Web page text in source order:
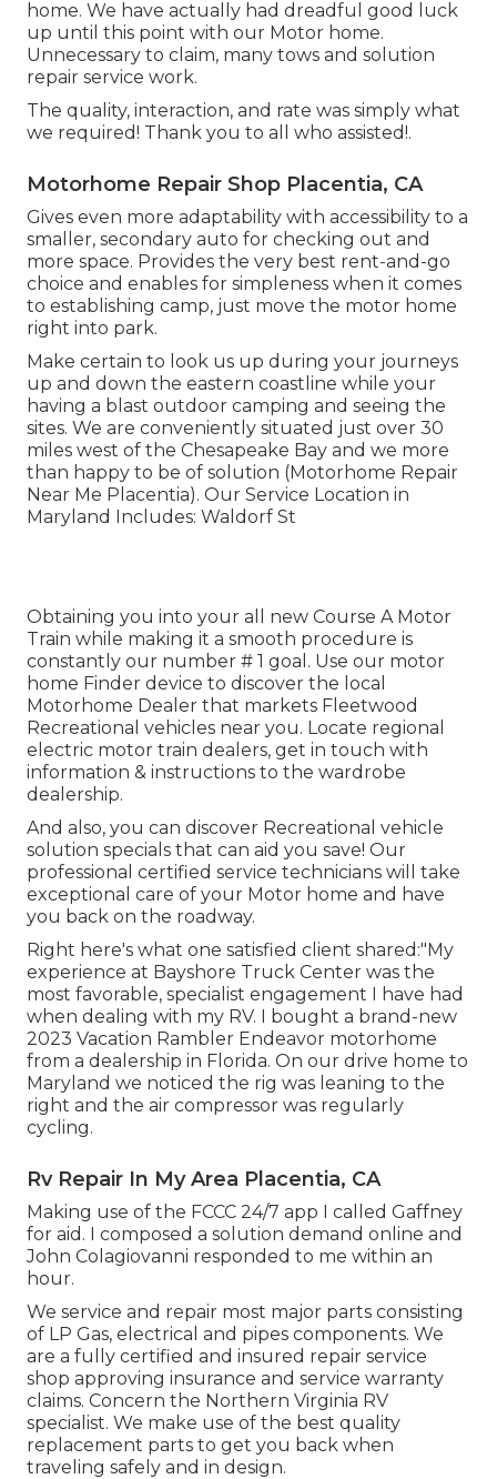
home. We have actually had dreadful good luck
up until this point with our Motor home.
Unnecessary to claim, many tows and solution
repair service work.
The quality, interaction, and rate was simply what
we required! Thank you to all who assisted!.
Motorhome Repair Shop Placentia, CA
Gives even more adaptability with accessibility to a
smaller, secondary auto for checking out and
more space. Provides the very best rent-and-go
choice and enables for simpleness when it comes
to establishing camp, just move the motor home
right into park.
Make certain to look us up during your journeys
up and down the eastern coastline while your
having a blast outdoor camping and seeing the
sites. We are conveniently situated just over 30
miles west of the Chesapeake Bay and we more
than happy to be of solution (Motorhome Repair
Near Me Placentia). Our Service Location in
Maryland Includes: Waldorf St
Obtaining you into your all new Course A Motor
Train while making it a smooth procedure is
constantly our number # 1 goal. Use our motor
home Finder device to discover the local
Motorhome Dealer that markets Fleetwood
Recreational vehicles near you. Locate regional
electric motor train dealers, get in touch with
information & instructions to the wardrobe
dealership.
And also, you can discover Recreational vehicle
solution specials that can aid you save! Our
professional certified service technicians will take
exceptional care of your Motor home and have
you back on the roadway.
Right here's what one satisfied client shared:"My
experience at Bayshore Truck Center was the
most favorable, specialist engagement I have had
when dealing with my RV. I bought a brand-new
2023 Vacation Rambler Endeavor motorhome
from a dealership in Florida. On our drive home to
Maryland we noticed the rig was leaning to the
right and the air compressor was regularly
cycling.
Rv Repair In My Area Placentia, CA
Making use of the FCCC 24/7 app I called Gaffney
for aid. I composed a solution demand online and
John Colagiovanni responded to me within an
hour.
We service and repair most major parts consisting
of LP Gas, electrical and pipes components. We
are a fully certified and insured repair service
shop approving insurance and service warranty
claims. Concern the Northern Virginia RV
specialist. We make use of the best quality
replacement parts to get you back when
traveling safely and in design.